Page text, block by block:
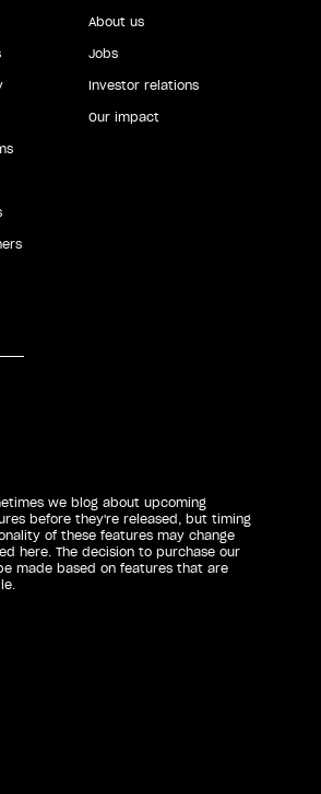
About us
Jobs
Investor relations
Our impact
we blog about upcoming
before they're released, but timing
of these features may change
here. The decision to purchase our
made based on features that are